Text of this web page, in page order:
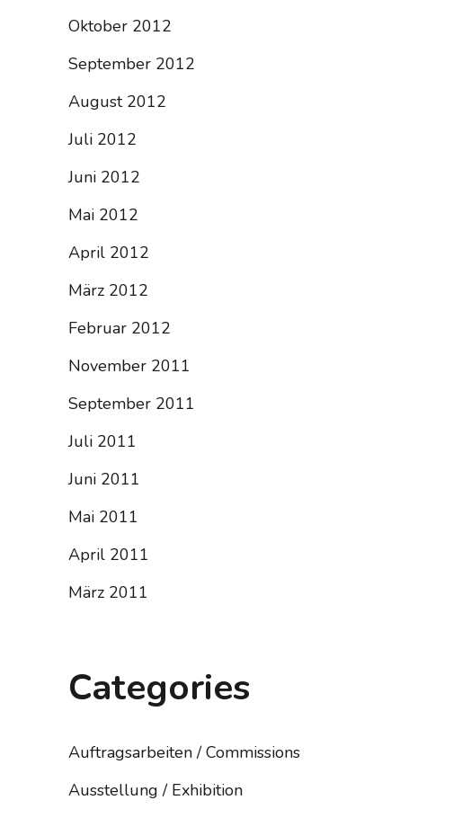
Oktober 2012
September 2012
August 2012
Juli 2012
Juni 2012
Mai 2012
April 2012
März 2012
Februar 2012
November 2011
September 2011
Juli 2011
Juni 2011
Mai 2011
April 2011
März 2011
Categories
Auftragsarbeiten / Commissions
Ausstellung / Exhibition